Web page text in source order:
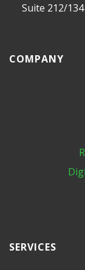
Suite 212/
COMPANY
SERVICES